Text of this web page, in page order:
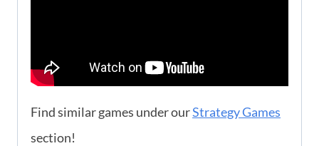
Find similar games under ourStrategy Games
section!